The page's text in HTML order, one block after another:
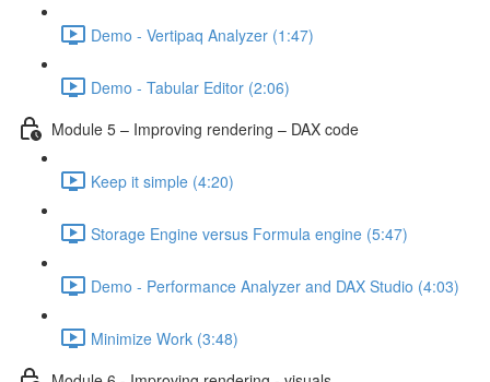
Demo - Vertipaq Analyzer (1:47)
Demo - Tabular Editor (2:06)
Module 5 – Improving rendering – DAX code
Keep it simple (4:20)
Storage Engine versus Formula engine (5:47)
Demo - Performance Analyzer and DAX Studio (4:03)
Minimize Work (3:48)